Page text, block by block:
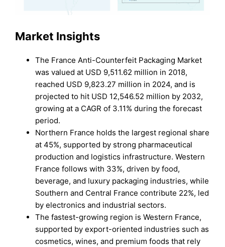
Market Insights
The France Anti-Counterfeit Packaging Market
was valued at USD 9,511.62 million in 2018,
reached USD 9,823.27 million in 2024, and is
projected to hit USD 12,546.52 million by 2032,
growing at a CAGR of 3.11% during the forecast
period.
Northern France holds the largest regional share
at 45%, supported by strong pharmaceutical
production and logistics infrastructure. Western
France follows with 33%, driven by food,
beverage, and luxury packaging industries, while
Southern and Central France contribute 22%, led
by electronics and industrial sectors.
The fastest-growing region is Western France,
supported by export-oriented industries such as
cosmetics, wines, and premium foods that rely